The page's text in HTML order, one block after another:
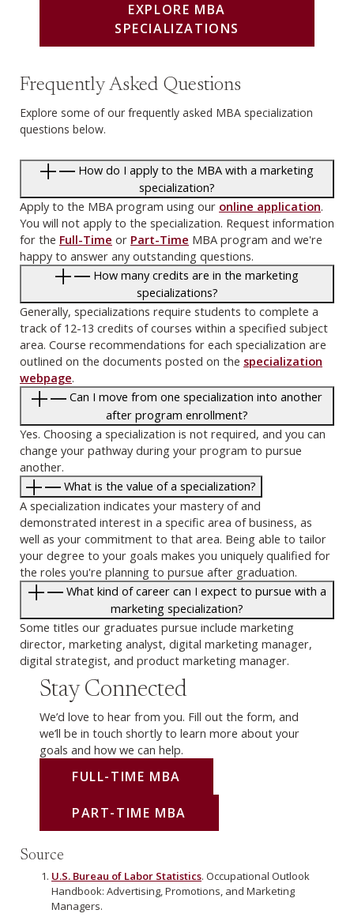
EXPLORE MBA
SPECIALIZATIONS
Frequently Asked Questions
Explore some of our frequently asked MBA specialization
questions below.
specialization?
Apply to the MBA program using our online application.
You will not apply to the specialization. Request information
for the Full-Time or Part-Time MBA program and we're
happy to answer any outstanding questions.
specializations?
Generally, specializations require students to complete a
track of 12-13 credits of courses within a specified subject
area. Course recommendations for each specialization are
outlined on the documents posted on the specialization
webpage.
after program enrollment?
Yes. Choosing a specialization is not required, and you can
change your pathway during your program to pursue
another.
What is the value of a specialization?
A specialization indicates your mastery of and
demonstrated interest in a specific area of business, as
well as your commitment to that area. Being able to tailor
your degree to your goals makes you uniquely qualified for
the roles you're planning to pursue after graduation.
What kind of career can I expect to pursue with a
marketing specialization?
Some titles our graduates pursue include marketing
director, marketing analyst, digital marketing manager,
digital strategist, and product marketing manager.
Stay Connected
We’d love to hear from you. Fill out the form, and
we’ll be in touch shortly to learn more about your
goals and how we can help.
FULL-TIME MBA
PART-TIME MBA
Source
U.S. Bureau of Labor Statistics. Occupational Outlook
Handbook: Advertising, Promotions, and Marketing
Managers.